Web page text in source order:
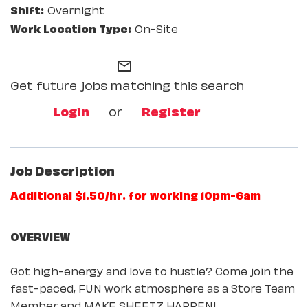
Overnight
On-Site
mail_outline
Get future jobs matching this search
Login
or Register
Job Description
Additional $1.50/hr. for working 10pm-6am
OVERVIEW
Got high-energy and love to hustle? Come join the
fast-paced, FUN work atmosphere as a Store Team